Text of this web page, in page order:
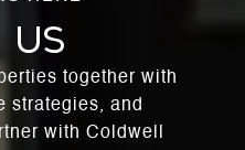
US
together with
strategies, and
with Coldwell